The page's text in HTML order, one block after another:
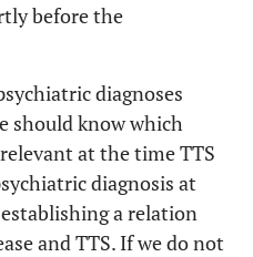
before the
diagnoses
should know which
at the time TTS
diagnosis at
a relation
and TTS. If we do not